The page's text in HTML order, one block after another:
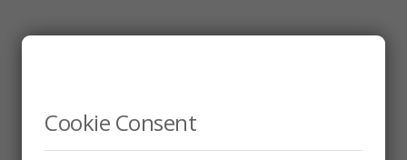
Cookie Consent